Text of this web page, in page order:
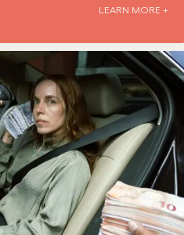
LEARN MORE +